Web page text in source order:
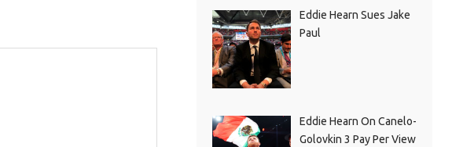
Eddie Hearn Sues Jake
Paul
Eddie Hearn On Canelo-
Golovkin 3 Pay Per View